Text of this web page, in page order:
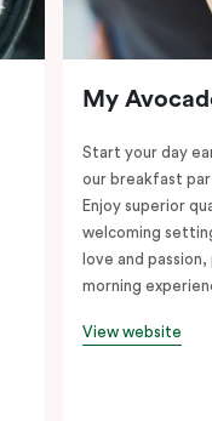
My
Start your day
our breakfast
Enjoy superior
welcoming
love and
morning
View website